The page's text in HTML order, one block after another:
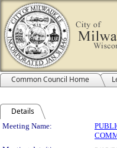
Common Council Home
Details
Meeting
Meeting Name: